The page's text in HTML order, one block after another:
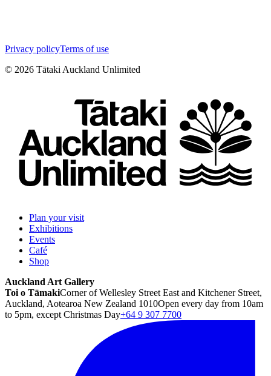
Privacy policyTerms of use
© 2026 Tātaki Auckland Unlimited
Plan your visit
Exhibitions
Events
Café
Shop
Auckland Art Gallery
Toi o TāmakiCorner of Wellesley Street East and Kitchener Street,
Auckland, Aotearoa New Zealand 1010Open every day from 10am
to 5pm, except Christmas Day+64 9 307 7700